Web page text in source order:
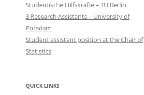
Studentische Hilfskräfte – TU Berlin
3 Research Assistants – University of
Potsdam
Student assistant position at the Chair of
Statistics
QUICK LINKS